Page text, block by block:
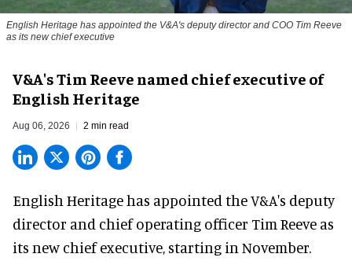
English Heritage has appointed the V&A's deputy director and COO Tim Reeve
as its new chief executive
V&A's Tim Reeve named chief executive of
English Heritage
Aug 06, 2026 2 min read
English Heritage has appointed the V&A's deputy
director and chief operating officer Tim Reeve as
its new chief executive, starting in November.